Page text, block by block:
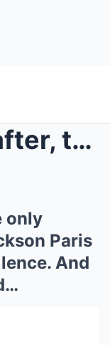
After 20 years after, the only daughter of Michael...
only
Paris
And